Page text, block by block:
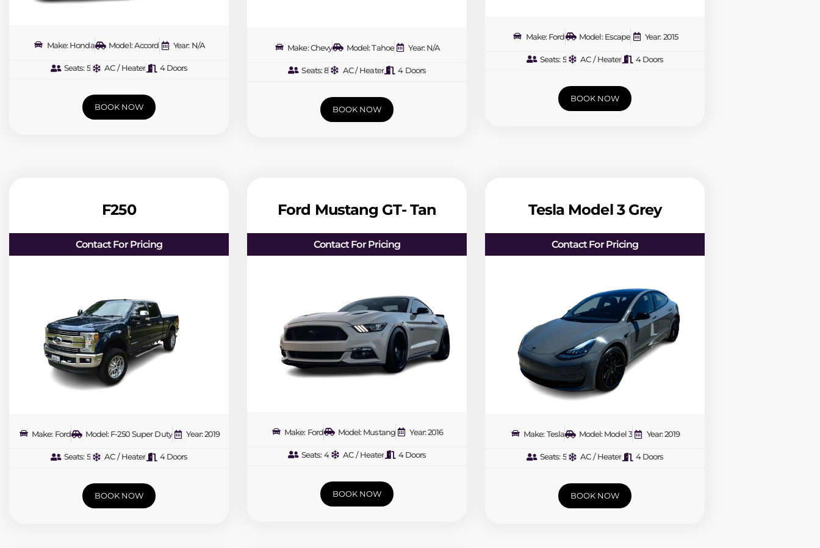
Make: Honda Model: Accord Year: N/A
Seats: 5 AC / Heater 4 Doors
BOOK NOW
Make: Chevy Model: Tahoe Year: N/A
Seats: 8 AC / Heater 4 Doors
BOOK NOW
Make: Ford Model: Escape Year: 2015
Seats: 5 AC / Heater 4 Doors
BOOK NOW
F250
Contact For Pricing
Make: Ford Model: F-250 Super Duty Year: 2019
Seats: 5 AC / Heater 4 Doors
BOOK NOW
Ford Mustang GT- Tan
Contact For Pricing
Make: Ford Model: Mustang Year: 2016
Seats: 4 AC / Heater 4 Doors
BOOK NOW
Tesla Model 3 Grey
Contact For Pricing
Make: Tesla Model: Model 3 Year: 2019
Seats: 5 AC / Heater 4 Doors
BOOK NOW